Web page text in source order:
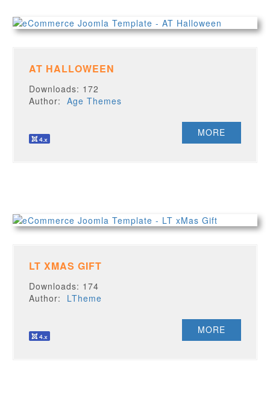
AT HALLOWEEN
Downloads: 172
Author:Age Themes
MORE
LT XMAS GIFT
Downloads: 174
Author: LTheme
MORE